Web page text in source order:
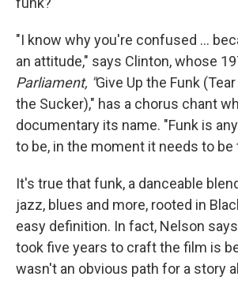
"I know why you're confused …
an attitude," says Clinton, whose
Parliament, "Give Up the Funk
the Sucker)," has a chorus chant
documentary its name. "Funk is
to be, in the moment it needs to be
It's true that funk, a danceable
jazz, blues and more, rooted in
easy definition. In fact, Nelson
took five years to craft the film is
wasn't an obvious path for a story